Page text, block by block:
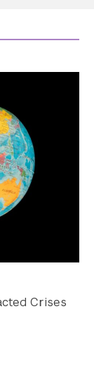
Crises